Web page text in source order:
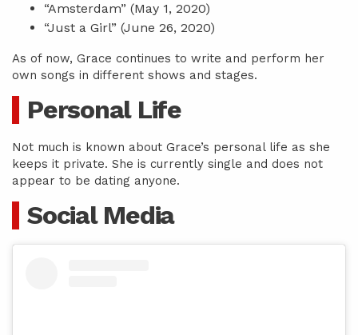
“Amsterdam” (May 1, 2020)
“Just a Girl” (June 26, 2020)
As of now, Grace continues to write and perform her
own songs in different shows and stages.
Personal Life
Not much is known about Grace’s personal life as she
keeps it private. She is currently single and does not
appear to be dating anyone.
Social Media